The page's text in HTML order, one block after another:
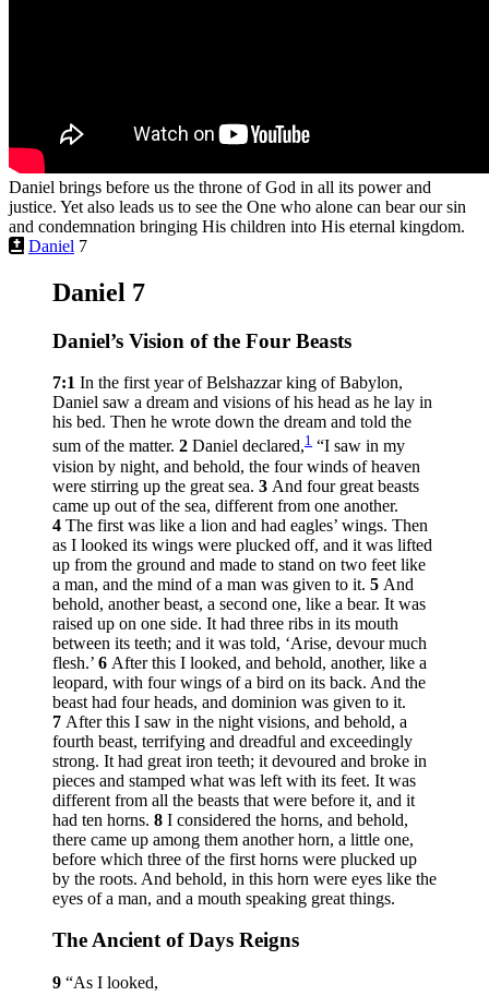
Daniel brings before us the throne of God in all its power and
justice. Yet also leads us to see the One who alone can bear our sin
and condemnation bringing His children into His eternal kingdom.
Daniel 7
Daniel 7
Daniel’s Vision of the Four Beasts
7:1 In the first year of Belshazzar king of Babylon,
Daniel saw a dream and visions of his head as he lay in
his bed. Then he wrote down the dream and told the
sum of the matter. 2 Daniel declared,1 “I saw in my
vision by night, and behold, the four winds of heaven
were stirring up the great sea. 3 And four great beasts
came up out of the sea, different from one another.
4 The first was like a lion and had eagles’ wings. Then
as I looked its wings were plucked off, and it was lifted
up from the ground and made to stand on two feet like
a man, and the mind of a man was given to it. 5 And
behold, another beast, a second one, like a bear. It was
raised up on one side. It had three ribs in its mouth
between its teeth; and it was told, ‘Arise, devour much
flesh.’ 6 After this I looked, and behold, another, like a
leopard, with four wings of a bird on its back. And the
beast had four heads, and dominion was given to it.
7 After this I saw in the night visions, and behold, a
fourth beast, terrifying and dreadful and exceedingly
strong. It had great iron teeth; it devoured and broke in
pieces and stamped what was left with its feet. It was
different from all the beasts that were before it, and it
had ten horns. 8 I considered the horns, and behold,
there came up among them another horn, a little one,
before which three of the first horns were plucked up
by the roots. And behold, in this horn were eyes like the
eyes of a man, and a mouth speaking great things.
The Ancient of Days Reigns
9 “As I looked,